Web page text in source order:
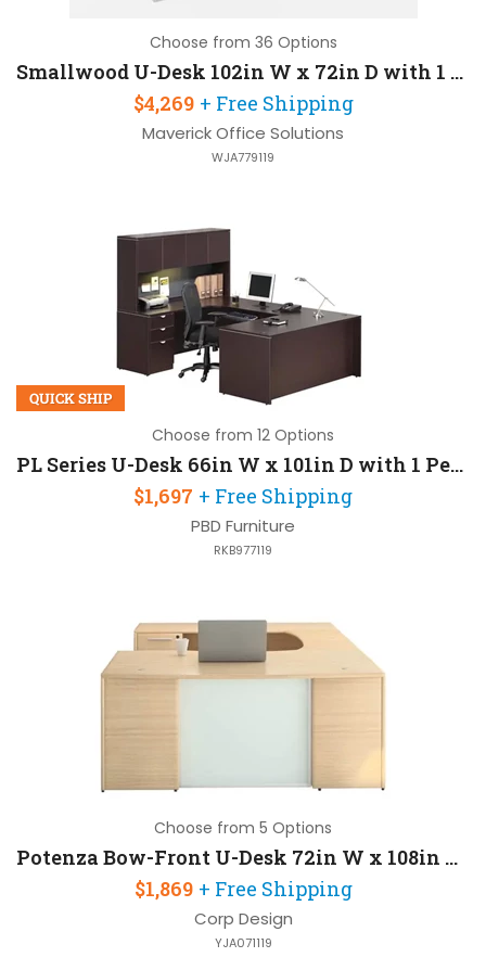
Choose from 36 Options
Smallwood U-Desk 102in W x 72in D with 1 Pedestal
$4,269 + Free Shipping
Maverick Office Solutions
WJA779119
QUICK SHIP
Choose from 12 Options
PL Series U-Desk 66in W x 101in D with 1 Pedestal and Hutch
$1,697 + Free Shipping
PBD Furniture
RKB977119
Choose from 5 Options
Potenza Bow-Front U-Desk 72in W x 108in D with 2 Pedestals
$1,869 + Free Shipping
Corp Design
YJA071119